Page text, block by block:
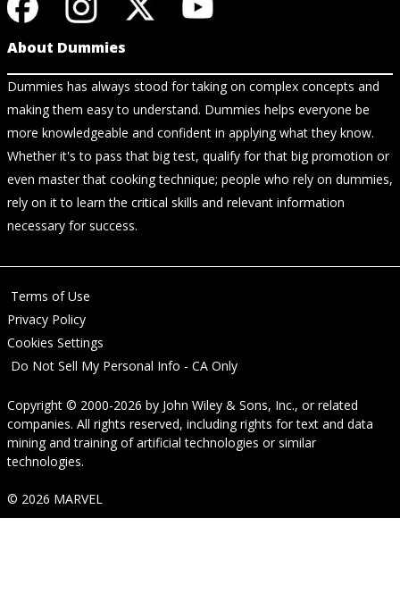
About Dummies
Dummies has always stood for taking on complex concepts and
making them easy to understand. Dummies helps everyone be
more knowledgeable and confident in applying what they know.
Whether it's to pass that big test, qualify for that big promotion or
even master that cooking technique; people who rely on dummies,
rely on it to learn the critical skills and relevant information
necessary for success.
Terms of Use
Privacy Policy
Cookies Settings
Do Not Sell My Personal Info - CA Only
Copyright © 2000-2026 by John Wiley & Sons, Inc., or related
companies. All rights reserved, including rights for text and data
mining and training of artificial technologies or similar
technologies.
© 2026 MARVEL